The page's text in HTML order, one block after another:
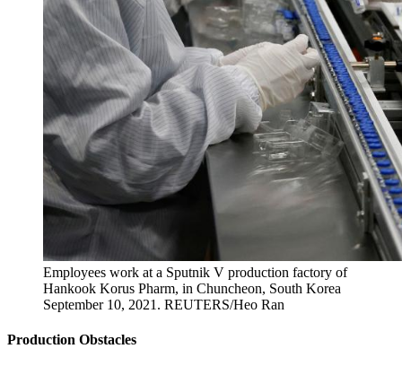
Employees work at a Sputnik V production factory of
Hankook Korus Pharm, in Chuncheon, South Korea
September 10, 2021. REUTERS/Heo Ran
Production Obstacles